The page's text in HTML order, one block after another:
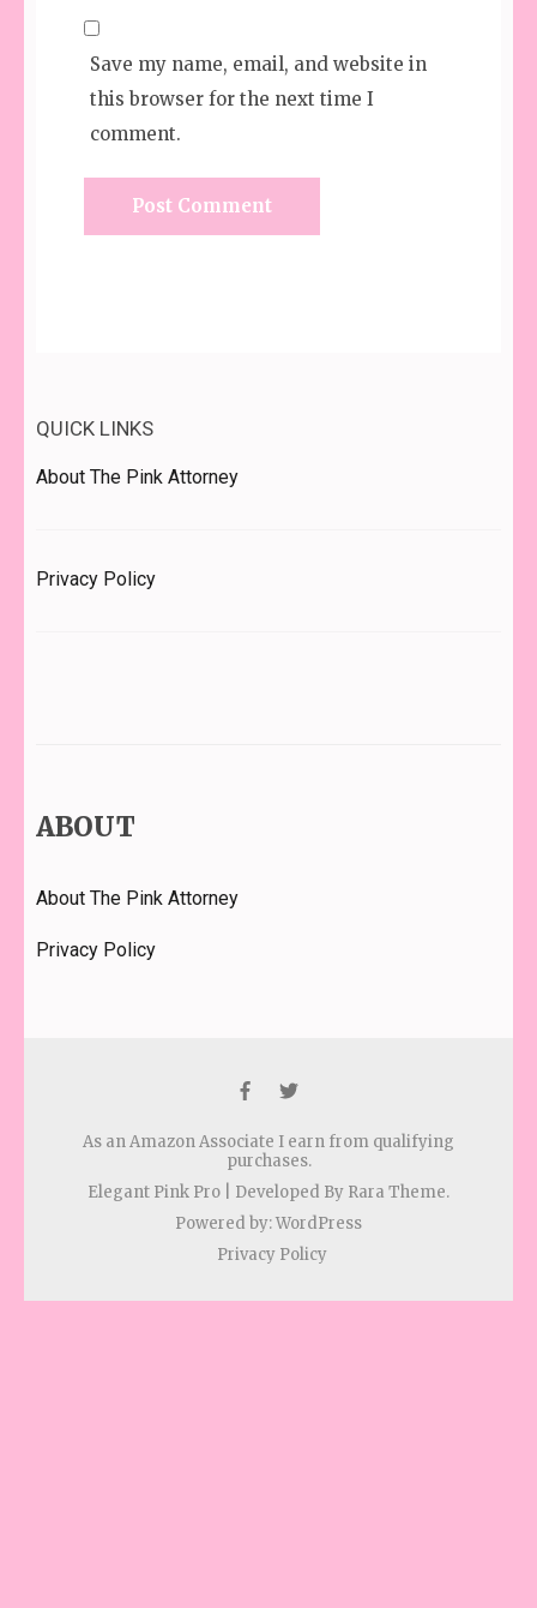
Save my name, email, and website in
this browser for the next time I
comment.
QUICK LINKS
About The Pink Attorney
Privacy Policy
ABOUT
About The Pink Attorney
Privacy Policy
As an Amazon Associate I earn from qualifying
purchases.
Elegant Pink Pro | Developed By Rara Theme.
Powered by:WordPress
Privacy Policy